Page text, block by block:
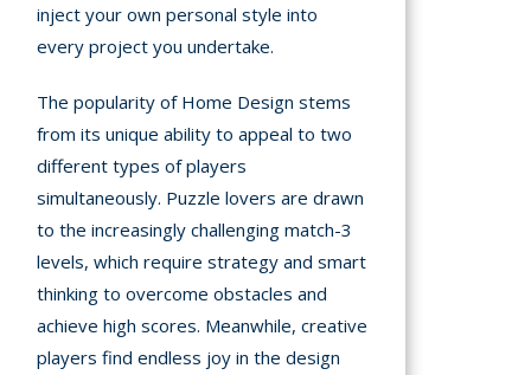
inject your own personal style into
every project you undertake.
The popularity of Home Design stems
from its unique ability to appeal to two
different types of players
simultaneously. Puzzle lovers are drawn
to the increasingly challenging match-3
levels, which require strategy and smart
thinking to overcome obstacles and
achieve high scores. Meanwhile, creative
players find endless joy in the design